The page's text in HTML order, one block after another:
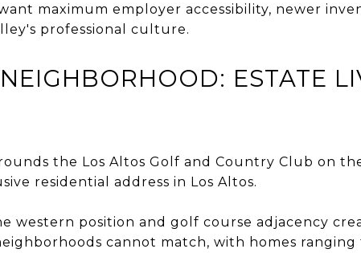
maximum employer accessibility, newer
professional culture.
ESTATE
the Los Altos Golf and Country Club on
residential address in Los Altos.
western position and golf course adjacency
cannot match, with homes ranging